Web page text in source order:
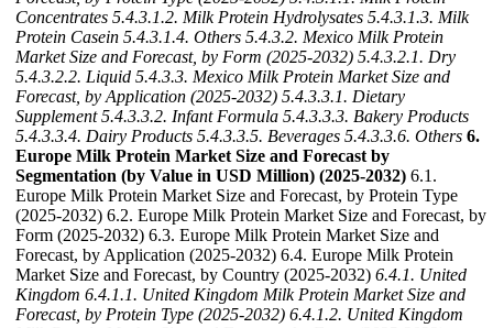
Concentrates 5.4.3.1.2. Milk Protein Hydrolysates 5.4.3.1.3. Milk
Protein Casein 5.4.3.1.4. Others 5.4.3.2. Mexico Milk Protein
Market Size and Forecast, by Form (2025-2032) 5.4.3.2.1. Dry
5.4.3.2.2. Liquid 5.4.3.3. Mexico Milk Protein Market Size and
Forecast, by Application (2025-2032) 5.4.3.3.1. Dietary
Supplement 5.4.3.3.2. Infant Formula 5.4.3.3.3. Bakery Products
5.4.3.3.4. Dairy Products 5.4.3.3.5. Beverages 5.4.3.3.6. Others 6.
Europe Milk Protein Market Size and Forecast by
Segmentation (by Value in USD Million) (2025-2032) 6.1.
Europe Milk Protein Market Size and Forecast, by Protein Type
(2025-2032) 6.2. Europe Milk Protein Market Size and Forecast, by
Form (2025-2032) 6.3. Europe Milk Protein Market Size and
Forecast, by Application (2025-2032) 6.4. Europe Milk Protein
Market Size and Forecast, by Country (2025-2032) 6.4.1. United
Kingdom 6.4.1.1. United Kingdom Milk Protein Market Size and
Forecast, by Protein Type (2025-2032) 6.4.1.2. United Kingdom